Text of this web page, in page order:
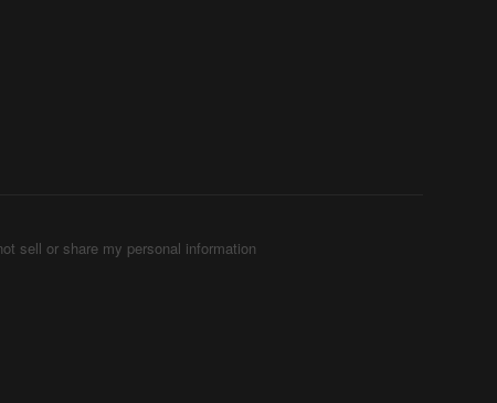
sell or share my personal information